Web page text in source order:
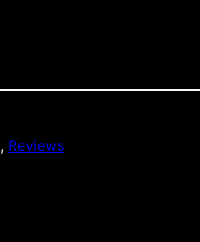
, Reviews